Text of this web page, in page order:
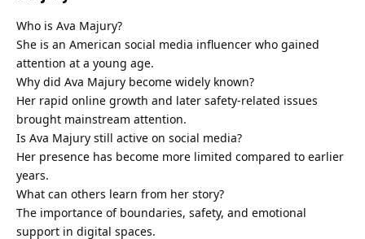
Who is Ava Majury?
She is an American social media influencer who gained
attention at a young age.
Why did Ava Majury become widely known?
Her rapid online growth and later safety-related issues
brought mainstream attention.
Is Ava Majury still active on social media?
Her presence has become more limited compared to earlier
years.
What can others learn from her story?
The importance of boundaries, safety, and emotional
support in digital spaces.